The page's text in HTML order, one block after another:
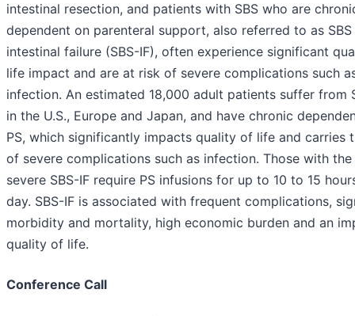
intestinal resection, and patients with SBS who are
dependent on parenteral support, also referred to as
intestinal failure (SBS-IF), often experience significant
life impact and are at risk of severe complications such
infection. An estimated 18,000 adult patients suffer from
in the U.S., Europe and Japan, and have chronic
PS, which significantly impacts quality of life and carries
of severe complications such as infection. Those with
severe SBS-IF require PS infusions for up to 10 to 15
day. SBS-IF is associated with frequent complications,
morbidity and mortality, high economic burden and an
quality of life.
Conference Call